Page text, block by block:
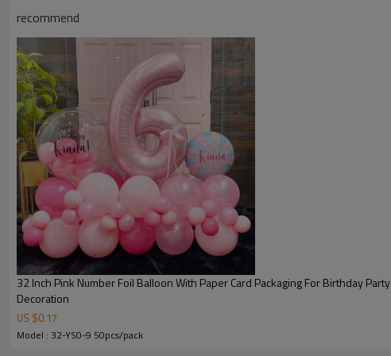
recommend
32 Inch Pink Number Foil Balloon With Paper Card Packaging For Birthday Party
Decoration
US $0.17
Model : 32-YS0-9 50pcs/pack